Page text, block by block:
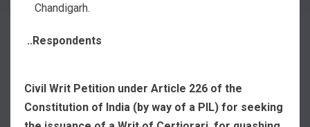
Chandigarh.
..Respondents
Civil Writ Petition under Article 226 of the
Constitution of India (by way of a PIL) for seeking